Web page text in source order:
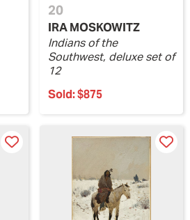
20
IRA MOSKOWITZ
Indians of the
Southwest, deluxe set of
12
Sold:$875